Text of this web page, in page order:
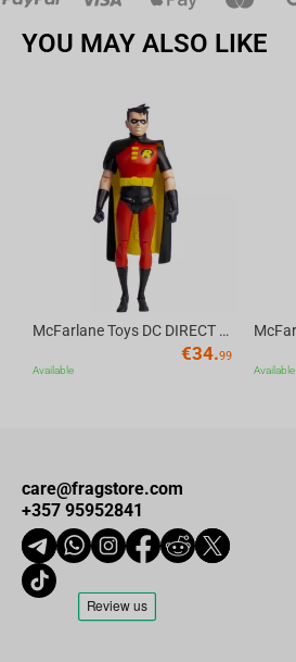
YOU MAY ALSO LIKE
McFarlane Toys DC DIRECT - BTAS 6IN BUILD-A WV6 - ROBIN
€34.99
Available Available
care@fragstore.com
+357 95952841